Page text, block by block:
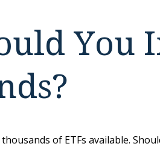
You
of ETFs available.